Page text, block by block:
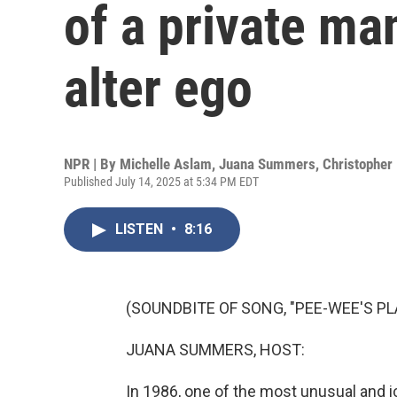
of a private
alter ego
NPR | By Michelle Aslam, Juana Summers,
Published July 14, 2025 at 5:34 PM EDT
LISTEN • 8:16
(SOUNDBITE OF SONG, "PEE-WEE'S
JUANA SUMMERS, HOST:
In 1986, one of the most unusual and